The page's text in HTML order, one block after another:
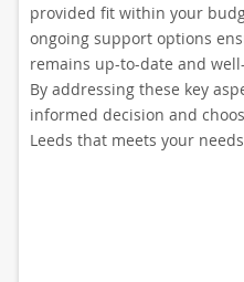
provided fit within your
ongoing support options
remains up-to-date and
By addressing these key
informed decision and
Leeds that meets your